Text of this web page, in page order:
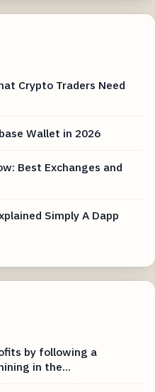
Crypto Traders Need
Wallet in 2026
Best Exchanges and
Simply A Dapp
by following a
in the...